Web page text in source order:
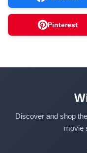
Pinterest
Discover and shop
movie